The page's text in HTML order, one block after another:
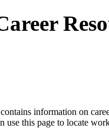
information on
use this page to locate